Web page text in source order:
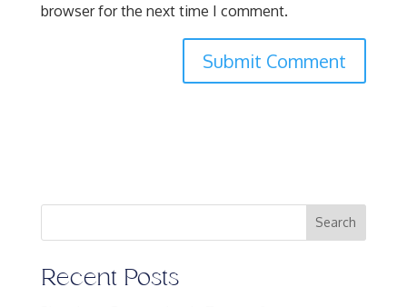
browser for the next time I comment.
Search
Recent Posts